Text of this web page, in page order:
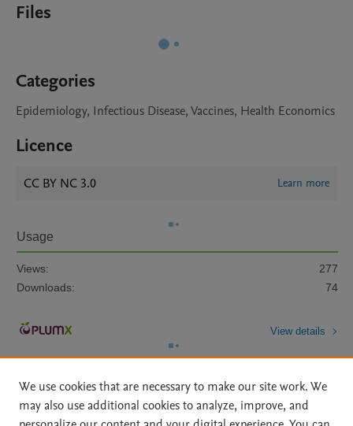
Files
Categories
Epidemiology, Infectious Disease, Vaccines, Health Economics
Licence
CC BY NC 3.0 Learn more
Usage
Views:
277
Downloads:
74
View details
We use cookies that are necessary to make our site work. We
may also use additional cookies to analyze, improve, and